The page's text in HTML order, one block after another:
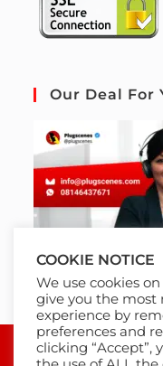
For a limited
Our Deal For
COOKIE NOTICE
We use cookies
give you the most
experience by
preferences and
clicking “Accept”,